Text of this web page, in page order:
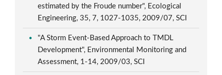
estimated by the Froude number", Ecological
Engineering, 35, 7, 1027-1035, 2009/07, SCI
"A Storm Event-Based Approach to TMDL
Development", Environmental Monitoring and
Assessment, 1-14, 2009/03, SCI